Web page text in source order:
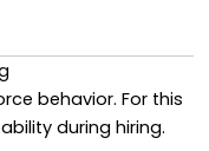
behavior. For this
during hiring.